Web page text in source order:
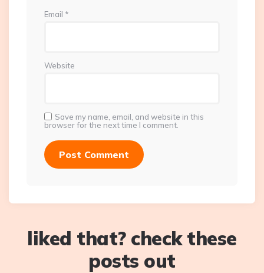
Email *
Website
Save my name, email, and website in this
browser for the next time I comment.
liked that? check these
posts out